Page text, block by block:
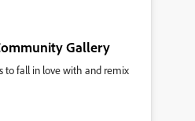
Gallery
to fall in love with and remix